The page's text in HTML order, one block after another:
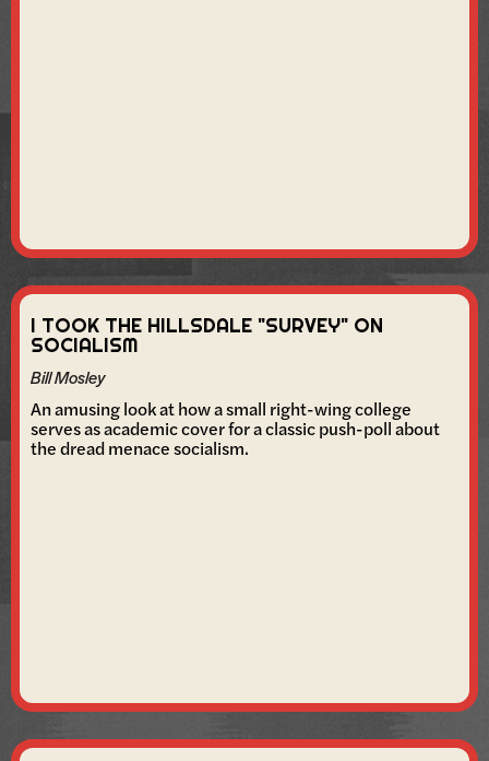
I TOOK THE HILLSDALE "SURVEY" ON
SOCIALISM
Bill Mosley
An amusing look at how a small right-wing college
serves as academic cover for a classic push-poll about
the dread menace socialism.